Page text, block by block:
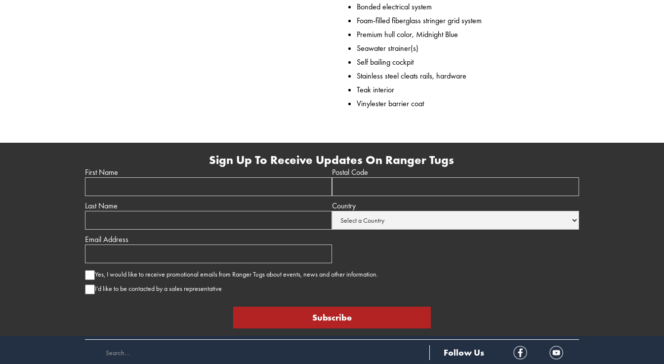
Bonded electrical system
Foam-filled fiberglass stringer grid system
Premium hull color, Midnight Blue
Seawater strainer(s)
Self bailing cockpit
Stainless steel cleats rails, hardware
Teak interior
Vinylester barrier coat
Sign Up To Receive Updates On Ranger Tugs
First Name
Last Name
Email Address
Postal Code
Country
Yes, I would like to receive promotional emails from Ranger Tugs about events, news and other information.
I’d like to be contacted by a sales representative
Follow Us